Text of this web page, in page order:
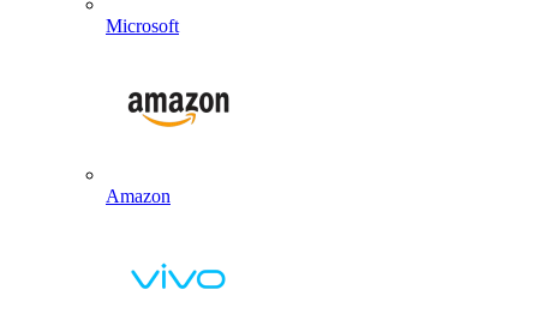
Microsoft
Amazon